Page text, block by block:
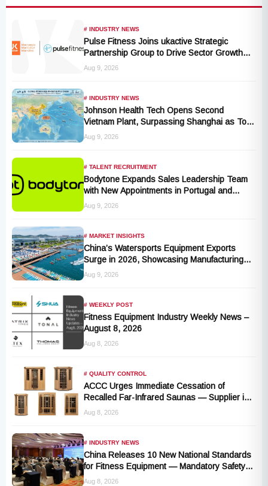
# INDUSTRY NEWS
Pulse Fitness Joins ukactive Strategic
Partnership Group to Drive Sector Growth
and Activity Levels
Aug 9, 2026
# INDUSTRY NEWS
Johnson Health Tech Opens Second
Vietnam Plant, Surpassing Shanghai as Top
Production Hub, Explores Expansion in
Aug 9, 2026
# TALENT RECRUITMENT
Bodytone Expands Sales Leadership Team
with New Appointments in Portugal and
Andalusia
Aug 9, 2026
# MARKET INSIGHTS
China’s Watersports Equipment Exports
Surge in 2026, Showcasing Manufacturing
Cluster Advantages
Aug 9, 2026
# WEEKLY POST
Fitness Equipment Industry Weekly News –
August 8, 2026
Aug 8, 2026
# QUALITY CONTROL
ACCC Urges Immediate Cessation of
Recalled Far-Infrared Saunas — Supplier in
Liquidation, No Remedy Available
Aug 8, 2026
# INDUSTRY NEWS
China Releases 10 New National Standards
for Fitness Equipment — Mandatory Safety
Rules Take Effect October 2027
Aug 8, 2026